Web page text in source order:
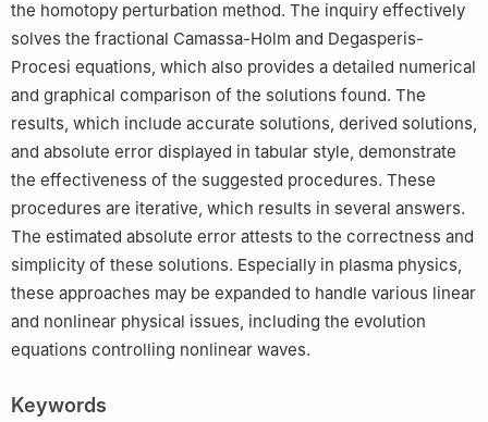
the homotopy perturbation method. The inquiry effectively
solves the fractional Camassa-Holm and Degasperis-
Procesi equations, which also provides a detailed numerical
and graphical comparison of the solutions found. The
results, which include accurate solutions, derived solutions,
and absolute error displayed in tabular style, demonstrate
the effectiveness of the suggested procedures. These
procedures are iterative, which results in several answers.
The estimated absolute error attests to the correctness and
simplicity of these solutions. Especially in plasma physics,
these approaches may be expanded to handle various linear
and nonlinear physical issues, including the evolution
equations controlling nonlinear waves.
Keywords